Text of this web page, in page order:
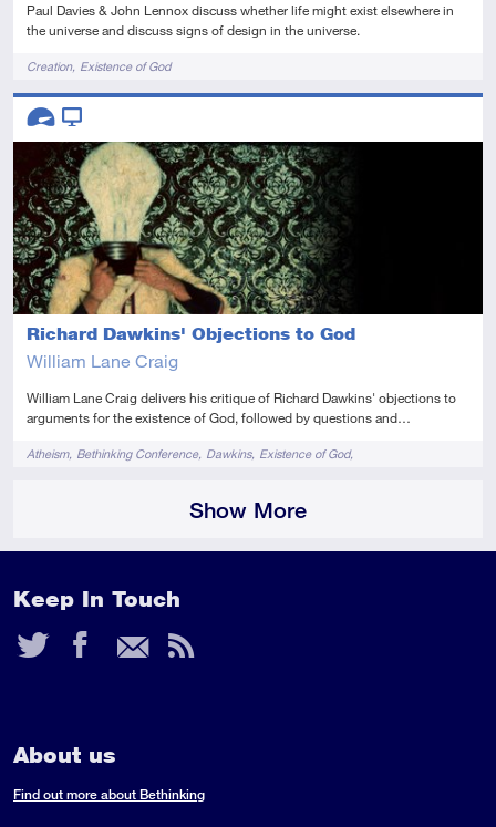
Paul Davies & John Lennox discuss whether life might exist elsewhere in
the universe and discuss signs of design in the universe.
TagsCreation Existence of God
Richard Dawkins' Objections to God
William Lane Craig
William Lane Craig delivers his critique of Richard Dawkins' objections to
arguments for the existence of God, followed by questions and…
TagsAtheism Bethinking Conference Dawkins
Existence of God
Descriptors
Advanced
Video
Show More
Keep In Touch
Twitter
Facebook
Email
RSS
About us
Find out more about Bethinking